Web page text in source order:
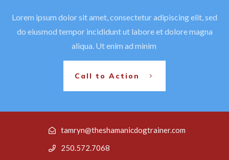
Lorem ipsum dolor sit amet, consectetur adipiscing elit, sed
do eiusmod tempor incididunt ut labore et dolore magna
aliqua. Ut enim ad minim
Call to Action
tamryn@theshamanicdogtrainer.com
250.572.7068